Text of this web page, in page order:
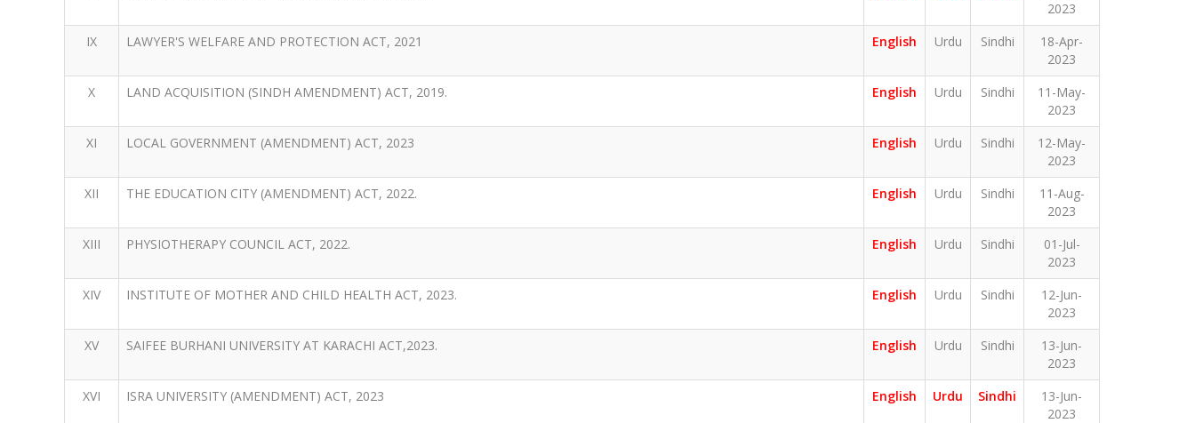
2023
IX
LAWYER'S WELFARE AND PROTECTION ACT, 2021 English Urdu Sindhi
18-Apr-
2023
X
LAND ACQUISITION (SINDH AMENDMENT) ACT, 2019. English Urdu Sindhi
11-May-
2023
XI
LOCAL GOVERNMENT (AMENDMENT) ACT, 2023 English Urdu Sindhi
12-May-
2023
XII
THE EDUCATION CITY (AMENDMENT) ACT, 2022. English Urdu Sindhi
11-Aug-
2023
XIII
PHYSIOTHERAPY COUNCIL ACT, 2022. English Urdu Sindhi
01-Jul-
2023
XIV
INSTITUTE OF MOTHER AND CHILD HEALTH ACT, 2023. English Urdu Sindhi
12-Jun-
2023
XV
SAIFEE BURHANI UNIVERSITY AT KARACHI ACT,2023. English Urdu Sindhi
13-Jun-
2023
XVI
ISRA UNIVERSITY (AMENDMENT) ACT, 2023 English Urdu Sindhi
13-Jun-
2023